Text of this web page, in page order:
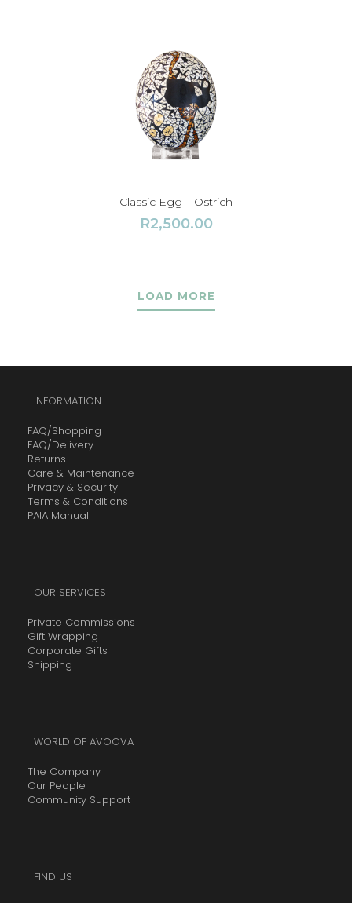
Classic Egg – Ostrich
R2,500.00
LOAD MORE
INFORMATION
FAQ/Shopping
FAQ/Delivery
Returns
Care & Maintenance
Privacy & Security
Terms & Conditions
PAIA Manual
OUR SERVICES
Private Commissions
Gift Wrapping
Corporate Gifts
Shipping
WORLD OF AVOOVA
The Company
Our People
Community Support
FIND US